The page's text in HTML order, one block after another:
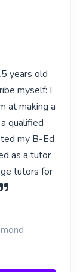
years old
myself: I
at making a
qualified
my B-Ed
as a tutor
tutors for